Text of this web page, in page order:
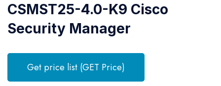
CSMST25-4.0-K9 Cisco
Security Manager
Get price list (GET Price)